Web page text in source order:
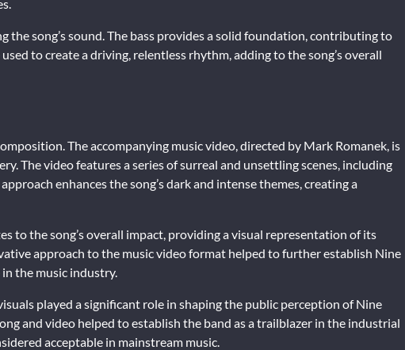
the song’s sound. The bass provides a solid foundation, contributing to
to create a driving, relentless rhythm, adding to the song’s overall
The accompanying music video, directed by Mark Romanek, is
The video features a series of surreal and unsettling scenes, including
enhances the song’s dark and intense themes, creating a
to the song’s overall impact, providing a visual representation of its
approach to the music video format helped to further establish Nine
the music industry.
played a significant role in shaping the public perception of Nine
and video helped to establish the band as a trailblazer in the industrial
acceptable in mainstream music.